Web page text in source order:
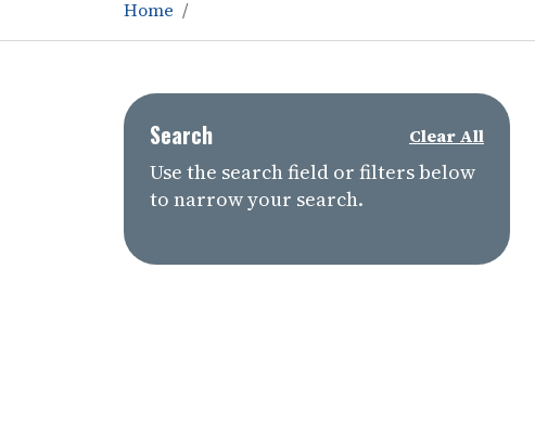
Home
Search Clear All
Use the search field or filters below
to narrow your search.